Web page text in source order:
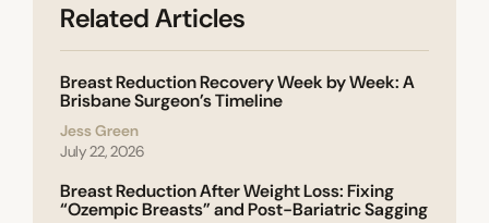
Related Articles
Breast Reduction Recovery Week by Week: A
Brisbane Surgeon’s Timeline
Jess Green
July 22, 2026
Breast Reduction After Weight Loss: Fixing
“Ozempic Breasts” and Post-Bariatric Sagging